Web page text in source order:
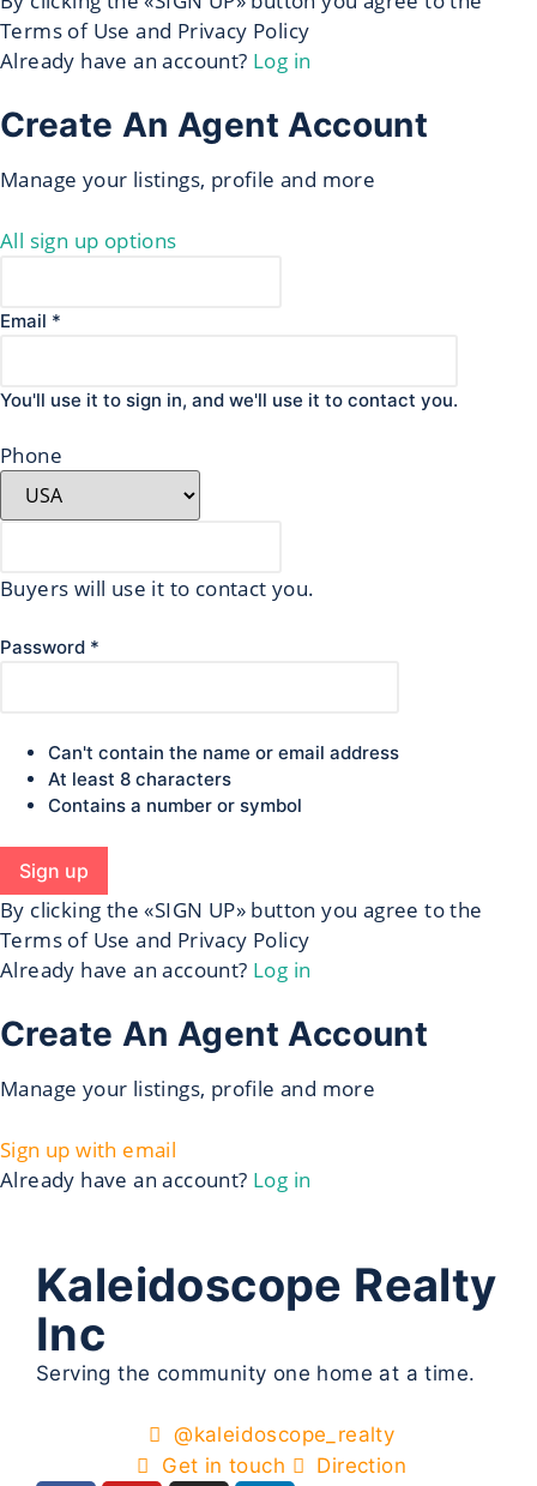
Terms of Use and Privacy Policy
Already have an account? Log in
Create An Agent Account
Manage your listings, profile and more
All sign up options
Email *
You'll use it to sign in, and we'll use it to contact you.
Phone
Buyers will use it to contact you.
Password *
Can't contain the name or email address
At least 8 characters
Contains a number or symbol
Sign up
By clicking the «SIGN UP» button you agree to the
Terms of Use and Privacy Policy
Already have an account? Log in
Create An Agent Account
Manage your listings, profile and more
Sign up with email
Already have an account? Log in
Kaleidoscope Realty
Inc
Serving the community one home at a time.
@kaleidoscope_realty
Get in touch
Direction